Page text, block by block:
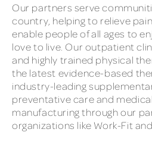
Our partners serve
country, helping to relieve
enable people of all ages to
love to live. Our outpatient
and highly trained physical
the latest evidence-based
industry-leading
preventative care and
manufacturing through our
organizations like Work-Fit